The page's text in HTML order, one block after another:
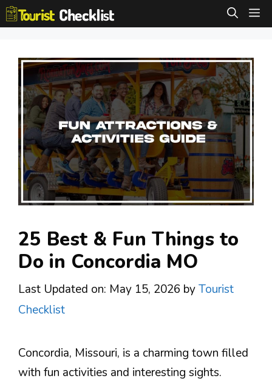
Skip
to
25 Best & Fun Things to
Do in Concordia MO
Last Updated on: May 15, 2026 byTourist
Checklist
Concordia, Missouri, is a charming town filled
with fun activities and interesting sights.